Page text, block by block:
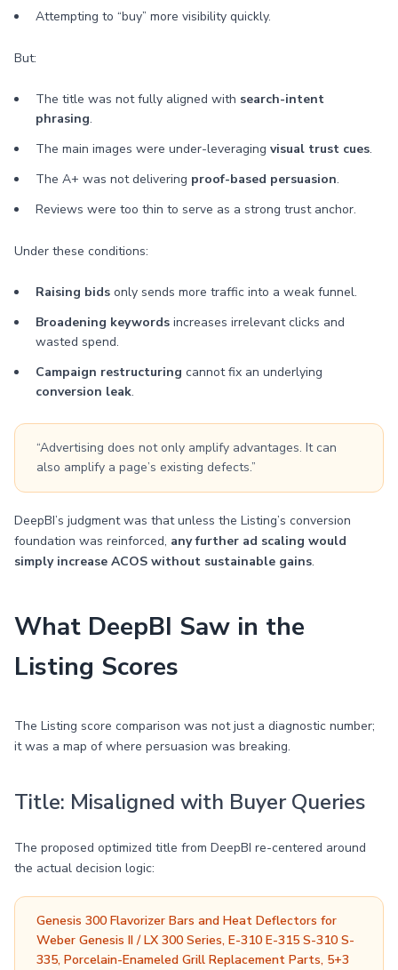
Attempting to “buy” more visibility quickly.
But:
The title was not fully aligned with search-intent
phrasing.
The main images were under-leveraging visual trust cues.
The A+ was not delivering proof-based persuasion.
Reviews were too thin to serve as a strong trust anchor.
Under these conditions:
Raising bids only sends more traffic into a weak funnel.
Broadening keywords increases irrelevant clicks and
wasted spend.
Campaign restructuring cannot fix an underlying
conversion leak.
“Advertising does not only amplify advantages. It can
also amplify a page’s existing defects.”
DeepBI’s judgment was that unless the Listing’s conversion
foundation was reinforced, any further ad scaling would
simply increase ACOS without sustainable gains.
What DeepBI Saw in the
Listing Scores
The Listing score comparison was not just a diagnostic number;
it was a map of where persuasion was breaking.
Title: Misaligned with Buyer Queries
The proposed optimized title from DeepBI re-centered around
the actual decision logic:
Genesis 300 Flavorizer Bars and Heat Deflectors for
Weber Genesis II / LX 300 Series, E-310 E-315 S-310 S-
335, Porcelain-Enameled Grill Replacement Parts, 5+3